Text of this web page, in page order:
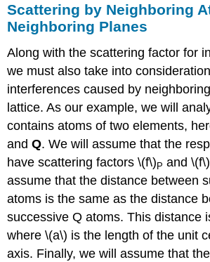
Scattering by Neighboring
Neighboring Planes
Along with the scattering factor for
we must also take into
interferences caused by
lattice. As our example, we will
contains atoms of two elements,
andQ. We will assume that the
have scattering factors \(f\)P and \(f\)
assume that the distance between
atoms is the same as the distance
successive Q atoms. This distance
where \(a\) is the length of the unit
axis. Finally, we will assume that